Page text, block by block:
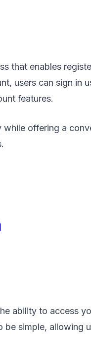
that enables
users can sign in
features.
while offering a
ability to access
be simple, allowing